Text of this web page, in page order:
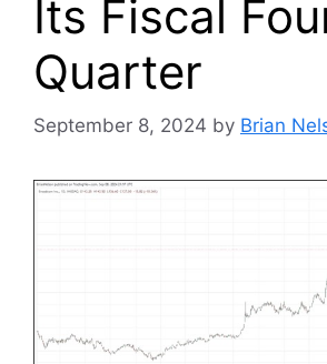
Its Fiscal
Quarter
September 8, 2024 by Brian